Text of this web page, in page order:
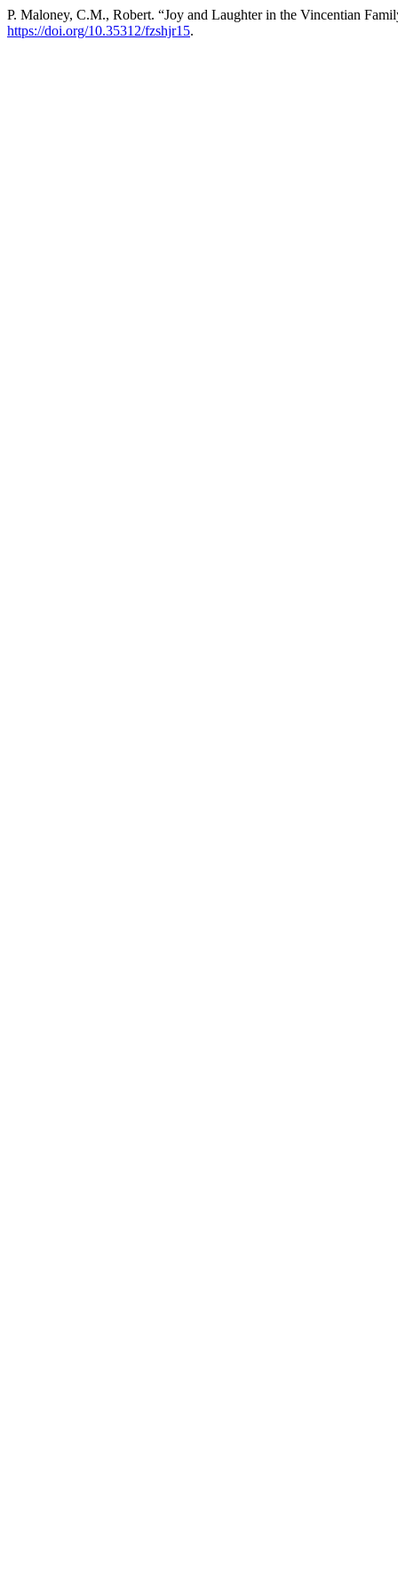
P. Maloney, C.M., Robert. “Joy and Laughter in the Vincentian
https://doi.org/10.35312/fzshjr15.